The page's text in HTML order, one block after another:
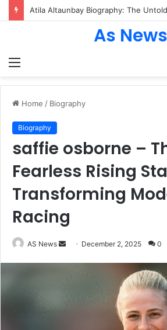
Menu
As News
Home / Biography
Biography
saffie osborne –
Fearless Rising
Transforming
Racing
AS News
Send
email
December 2, 2025 0